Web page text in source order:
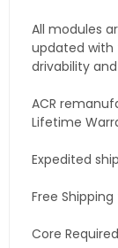
All modules
updated with
drivability
ACR
Lifetime
Expedited
Free
Core